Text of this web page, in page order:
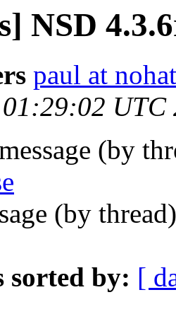
NSD
paul at
UTC
(by
(by
sorted by: [